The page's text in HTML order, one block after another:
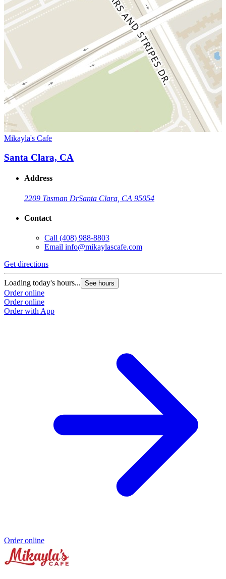
Mikayla's Cafe
Santa Clara, CA
Address
2209 Tasman DrSanta Clara, CA 95054
Contact
Call (408) 988-8803
Email info@mikaylascafe.com
Get directions
Loading today's hours... See hours
Order online
Order online
Order with App
Order online